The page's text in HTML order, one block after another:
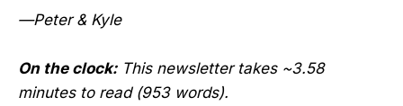
—Peter & Kyle
On the clock:This newsletter takes ~3.58
minutes to read (953 words).